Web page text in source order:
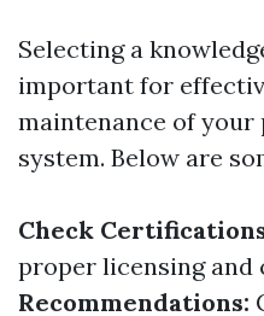
Selecting a
important for
maintenance of your
system. Below are
Check
proper licensing and
Recommendations: